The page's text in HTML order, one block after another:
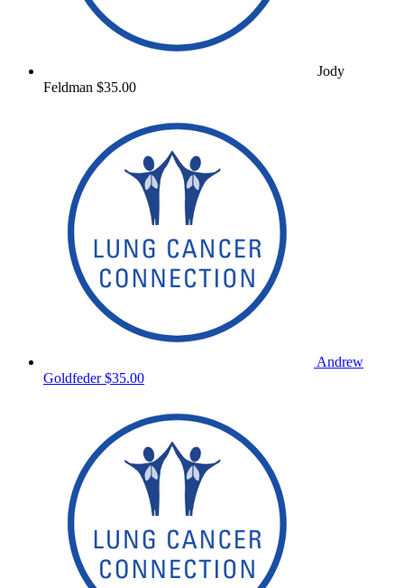
Jody
Feldman $35.00
Andrew
Goldfeder$35.00